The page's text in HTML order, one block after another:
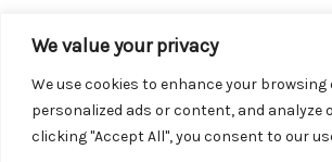
We value your privacy
We use cookies to enhance your browsing
personalized ads or content, and analyze
clicking "Accept All", you consent to our